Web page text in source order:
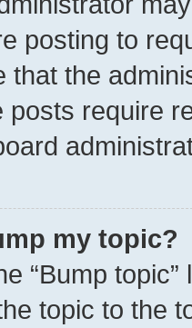
posting to
that the
posts require
my topic?
“Bump
topic to the